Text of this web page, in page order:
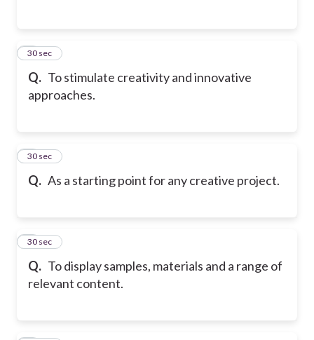
Q. To stimulate creativity and innovative
approaches.
5
30 sec
Q. As a starting point for any creative project.
6
30 sec
Q. To display samples, materials and a range of
relevant content.
7
30 sec